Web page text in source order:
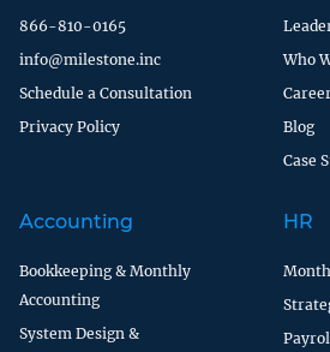
866-810-0165
info@milestone.inc
Schedule a Consultation
Privacy Policy
Who
Blog
Case
Accounting
Bookkeeping & Monthly
Accounting
System Design &
HR